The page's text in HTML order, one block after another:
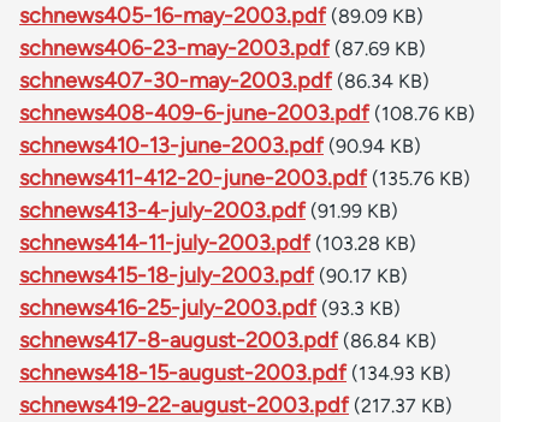
schnews405-16-may-2003.pdf (89.09 KB)
schnews406-23-may-2003.pdf (87.69 KB)
schnews407-30-may-2003.pdf (86.34 KB)
schnews408-409-6-june-2003.pdf (108.76 KB)
schnews410-13-june-2003.pdf (90.94 KB)
schnews411-412-20-june-2003.pdf (135.76 KB)
schnews413-4-july-2003.pdf (91.99 KB)
schnews414-11-july-2003.pdf (103.28 KB)
schnews415-18-july-2003.pdf (90.17 KB)
schnews416-25-july-2003.pdf (93.3 KB)
schnews417-8-august-2003.pdf (86.84 KB)
schnews418-15-august-2003.pdf (134.93 KB)
schnews419-22-august-2003.pdf (217.37 KB)